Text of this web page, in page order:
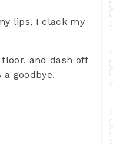
lips, I clack my
and dash off
goodbye.